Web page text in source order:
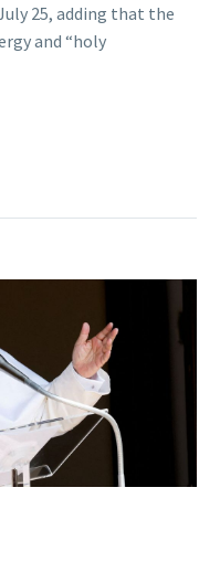
25, adding that the
and “holy